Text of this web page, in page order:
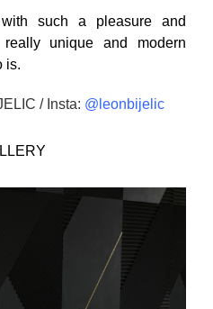
such a pleasure and
unique and modern
is.
/ Insta: @leonbijelic